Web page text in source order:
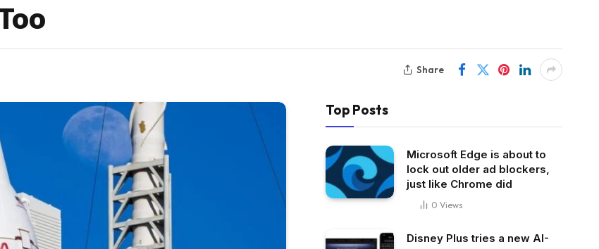
Share
Top Posts
Microsoft Edge is about to
lock out older ad blockers,
just like Chrome did
0 Views
Disney Plus tries a new AI-